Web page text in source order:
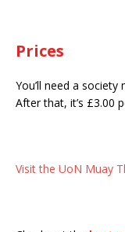
Prices
You’ll need a
After that, it’s £3.00
Visit the UoN Muay